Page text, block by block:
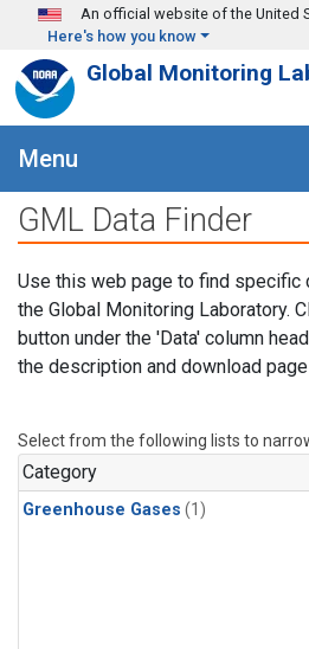
Skip to main content
An official website of the United
Here's how you know
Global Monitoring
Menu
GML Data Finder
Use this web page to find specific
the Global Monitoring Laboratory.
button under the 'Data' column
the description and download
Select from the following lists to
Category
Greenhouse Gases (1)